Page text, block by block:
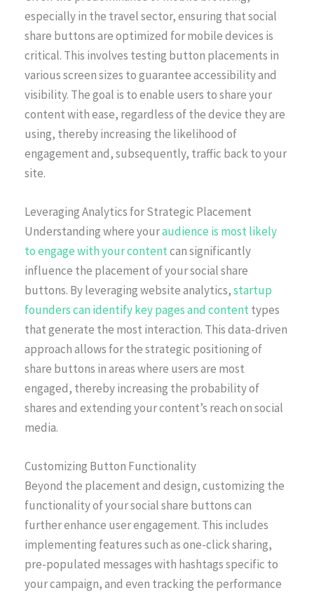
especially in the travel sector, ensuring that social
share buttons are optimized for mobile devices is
critical. This involves testing button placements in
various screen sizes to guarantee accessibility and
visibility. The goal is to enable users to share your
content with ease, regardless of the device they are
using, thereby increasing the likelihood of
engagement and, subsequently, traffic back to your
site.
Leveraging Analytics for Strategic Placement
Understanding where youraudience is most likely
to engage with your contentcan significantly
influence the placement of your social share
buttons. By leveraging website analytics,startup
founders can identify key pages and contenttypes
that generate the most interaction. This data-driven
approach allows for the strategic positioning of
share buttons in areas where users are most
engaged, thereby increasing the probability of
shares and extending your content’s reach on social
media.
Customizing Button Functionality
Beyond the placement and design, customizing the
functionality of your social share buttons can
further enhance user engagement. This includes
implementing features such as one-click sharing,
pre-populated messages with hashtags specific to
your campaign, and even tracking the performance